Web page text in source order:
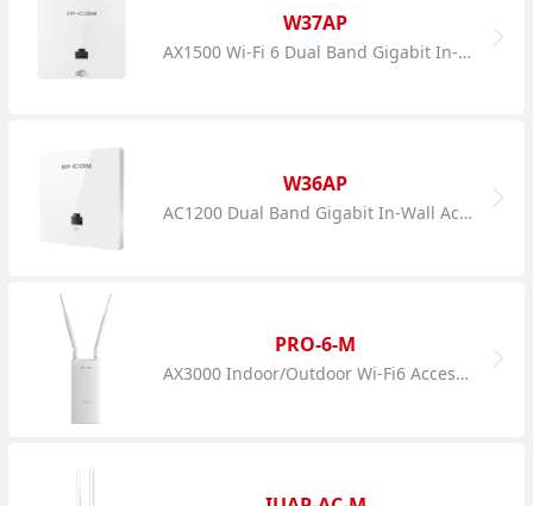
W37AP
AX1500 Wi-Fi 6 Dual Band Gigabit In-Wall AP
W36AP
AC1200 Dual Band Gigabit In-Wall Access Point
PRO-6-M
AX3000 Indoor/Outdoor Wi-Fi6 Access Point